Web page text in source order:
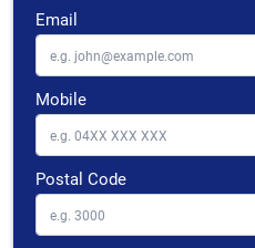
Email
Mobile
Postal Code